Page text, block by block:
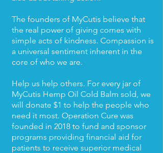
The founders of MyCutis believe that
the real power of giving comes with
simple acts of kindness. Compassion is
a universal sentiment inherent in the
core of who we are.
Help us help others. For every jar of
MyCutis Hemp Oil Cold Balm sold, we
will donate $1 to help the people who
need it most. Operation Cure was
founded in 2018 to fund and sponsor
programs providing financial aid for
patients to receive superior medical